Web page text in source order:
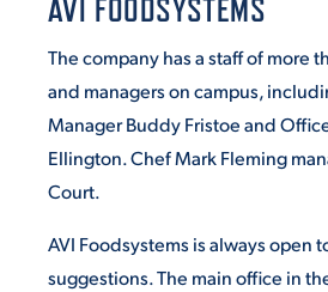
AVI FOODSYSTEMS
The company has a staff of more
and managers on campus,
Manager Buddy Fristoe and
Ellington. Chef Mark Fleming
Court.
AVI Foodsystems is always open
suggestions. The main office in